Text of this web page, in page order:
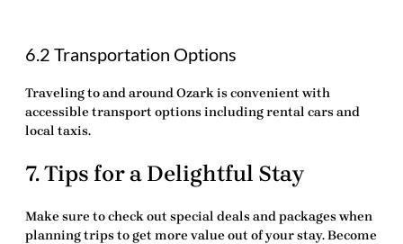
6.2 Transportation Options
Traveling to and around Ozark is convenient with
accessible transport options including rental cars and
local taxis.
7. Tips for a Delightful Stay
Make sure to check out special deals and packages when
planning trips to get more value out of your stay. Become